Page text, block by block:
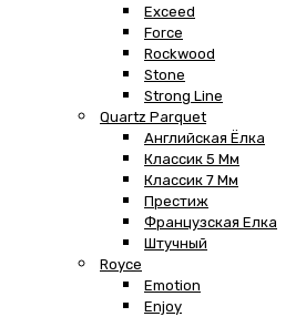
Exceed
Force
Rockwood
Stone
Strong Line
Quartz Parquet
Английская Ёлка
Классик 5 Мм
Классик 7 Мм
Престиж
Французская Елка
Штучный
Royce
Emotion
Enjoy